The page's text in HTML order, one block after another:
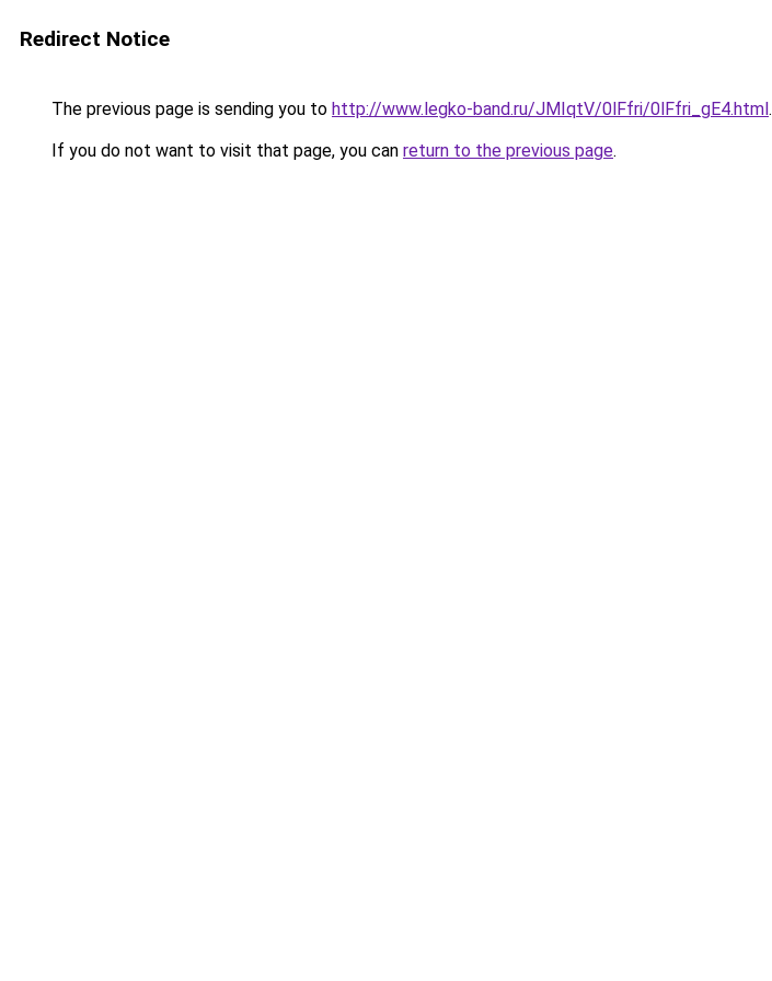
Redirect Notice
The previous page is sending you to http://www.legko-band.ru/JMIqtV/0lFfri/0lFfri_gE4.html.
If you do not want to visit that page, you can return to the previous page.